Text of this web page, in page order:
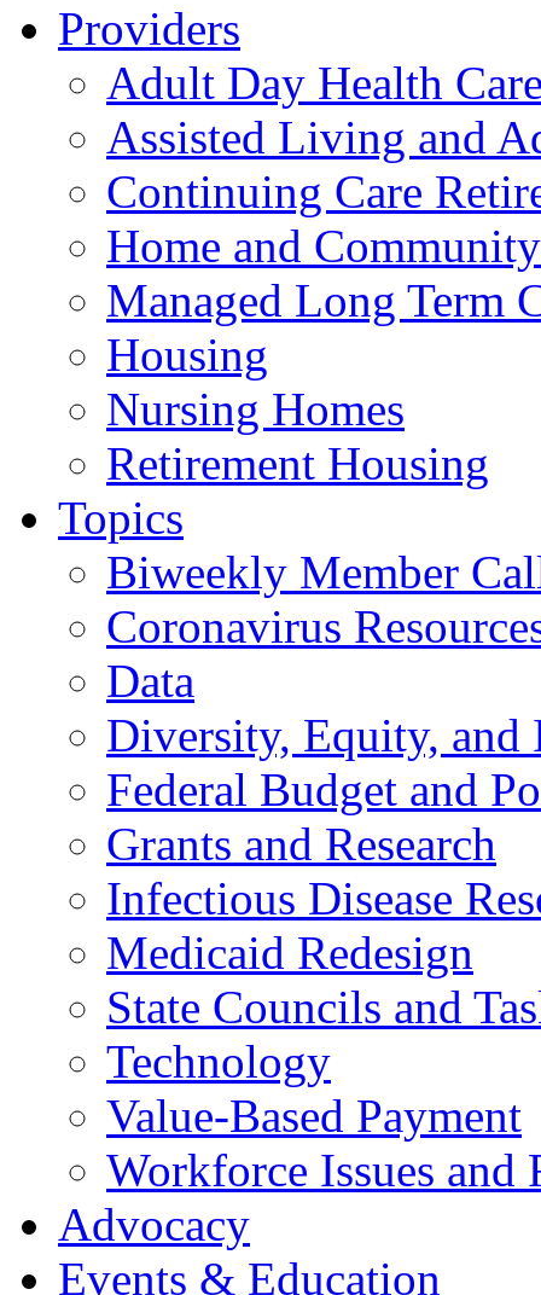
Providers
Adult Day Health
Assisted Living and
Continuing Care
Home and
Managed Long Term
Housing
Nursing Homes
Retirement Housing
Topics
Biweekly Member
Coronavirus
Data
Diversity, Equity, and
Federal Budget and
Grants and Research
Infectious Disease
Medicaid Redesign
State Councils and
Technology
Value-Based Payment
Workforce Issues and
Advocacy
Events & Education